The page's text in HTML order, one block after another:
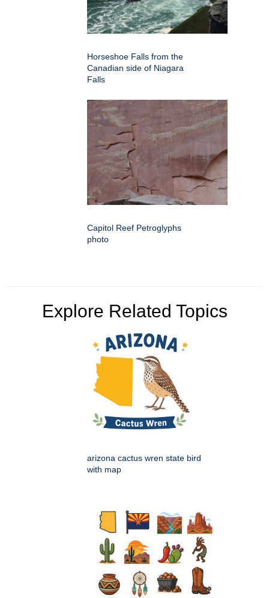
Horseshoe Falls from the
Canadian side of Niagara
Falls
Capitol Reef Petroglyphs
photo
Explore Related Topics
arizona cactus wren state bird
with map